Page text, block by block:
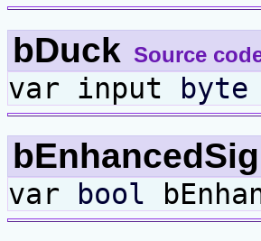
bDuck Source
var input byte
var bool